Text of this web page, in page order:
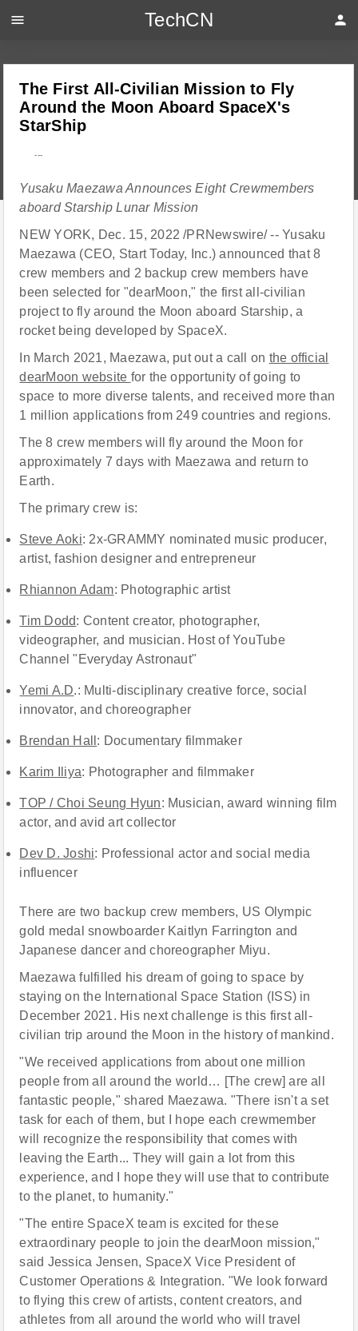
The First All-Civilian Mission to Fly
Around the Moon Aboard SpaceX's
StarShip
---
Yusaku Maezawa Announces Eight Crewmembers
aboard Starship Lunar Mission
NEW YORK, Dec. 15, 2022 /PRNewswire/ -- Yusaku
Maezawa (CEO, Start Today, Inc.) announced that 8
crew members and 2 backup crew members have
been selected for "dearMoon," the first all-civilian
project to fly around the Moon aboard Starship, a
rocket being developed by SpaceX.
In March 2021, Maezawa, put out a call on the official
dearMoon website for the opportunity of going to
space to more diverse talents, and received more than
1 million applications from 249 countries and regions.
The 8 crew members will fly around the Moon for
approximately 7 days with Maezawa and return to
Earth.
The primary crew is:
Steve Aoki: 2x-GRAMMY nominated music producer,
artist, fashion designer and entrepreneur
Rhiannon Adam: Photographic artist
Tim Dodd: Content creator, photographer,
videographer, and musician. Host of YouTube
Channel "Everyday Astronaut"
Yemi A.D.: Multi-disciplinary creative force, social
innovator, and choreographer
Brendan Hall : Documentary filmmaker
Karim Iliya: Photographer and filmmaker
TOP / Choi Seung Hyun: Musician, award winning film
actor, and avid art collector
Dev D. Joshi: Professional actor and social media
influencer
There are two backup crew members, US Olympic
gold medal snowboarder Kaitlyn Farrington and
Japanese dancer and choreographer Miyu.
Maezawa fulfilled his dream of going to space by
staying on the International Space Station (ISS) in
December 2021. His next challenge is this first all-
civilian trip around the Moon in the history of mankind.
"We received applications from about one million
people from all around the world… [The crew] are all
fantastic people," shared Maezawa. "There isn't a set
task for each of them, but I hope each crewmember
will recognize the responsibility that comes with
leaving the Earth... They will gain a lot from this
experience, and I hope they will use that to contribute
to the planet, to humanity."
"The entire SpaceX team is excited for these
extraordinary people to join the dearMoon mission,"
said Jessica Jensen, SpaceX Vice President of
Customer Operations & Integration. "We look forward
to flying this crew of artists, content creators, and
athletes from all around the world who will travel
menu TechCN person